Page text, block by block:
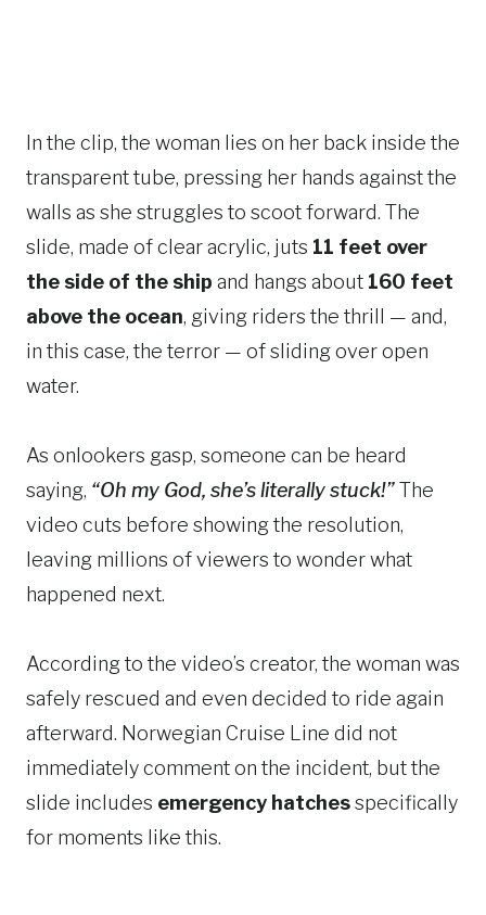
In the clip, the woman lies on her back inside the
transparent tube, pressing her hands against the
walls as she struggles to scoot forward. The
slide, made of clear acrylic, juts 11 feet over
the side of the ship and hangs about 160 feet
above the ocean, giving riders the thrill — and,
in this case, the terror — of sliding over open
water.
As onlookers gasp, someone can be heard
saying, “Oh my God, she’s literally stuck!”The
video cuts before showing the resolution,
leaving millions of viewers to wonder what
happened next.
According to the video’s creator, the woman was
safely rescued and even decided to ride again
afterward. Norwegian Cruise Line did not
immediately comment on the incident, but the
slide includes emergency hatchesspecifically
for moments like this.